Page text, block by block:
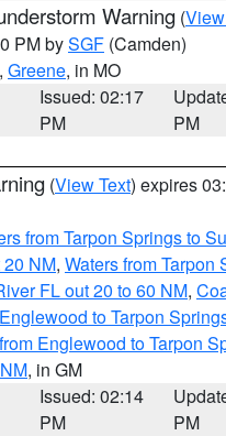
Warning (
PM bySGF (Camden)
, Greene, in MO
Issued: 02:17
PM
PM
(View Text) expires
from Tarpon Springs to
NM, Waters from Tarpon
FL out 20 to 60 NM,
to Tarpon
Englewood to Tarpon
, in GM
Issued: 02:14
PM
PM